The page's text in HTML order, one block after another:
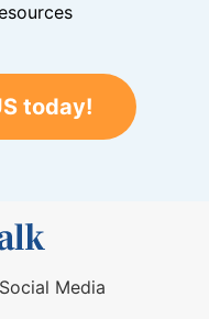
today!
Media